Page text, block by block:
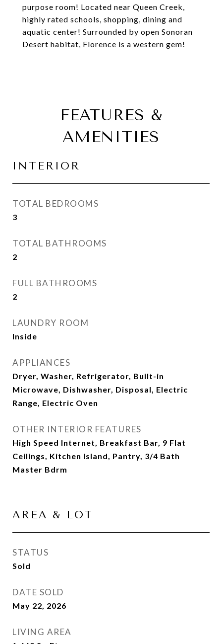
purpose room! Located near Queen Creek,
highly rated schools, shopping, dining and
aquatic center! Surrounded by open Sonoran
Desert habitat, Florence is a western gem!
FEATURES &
AMENITIES
INTERIOR
TOTAL BEDROOMS
3
TOTAL BATHROOMS
2
FULL BATHROOMS
2
LAUNDRY ROOM
Inside
APPLIANCES
Dryer, Washer, Refrigerator, Built-in
Microwave, Dishwasher, Disposal, Electric
Range, Electric Oven
OTHER INTERIOR FEATURES
High Speed Internet, Breakfast Bar, 9 Flat
Ceilings, Kitchen Island, Pantry, 3/4 Bath
Master Bdrm
AREA & LOT
STATUS
Sold
DATE SOLD
May 22, 2026
LIVING AREA